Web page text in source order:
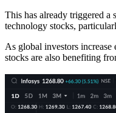
This has already triggered a
technology stocks,
As global investors
stocks are also benefiting